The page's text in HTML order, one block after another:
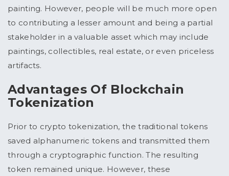
painting. However, people will be much more open
to contributing a lesser amount and being a partial
stakeholder in a valuable asset which may include
paintings, collectibles, real estate, or even priceless
artifacts.
Advantages Of Blockchain
Tokenization
Prior to crypto tokenization, the traditional tokens
saved alphanumeric tokens and transmitted them
through a cryptographic function. The resulting
token remained unique. However, these